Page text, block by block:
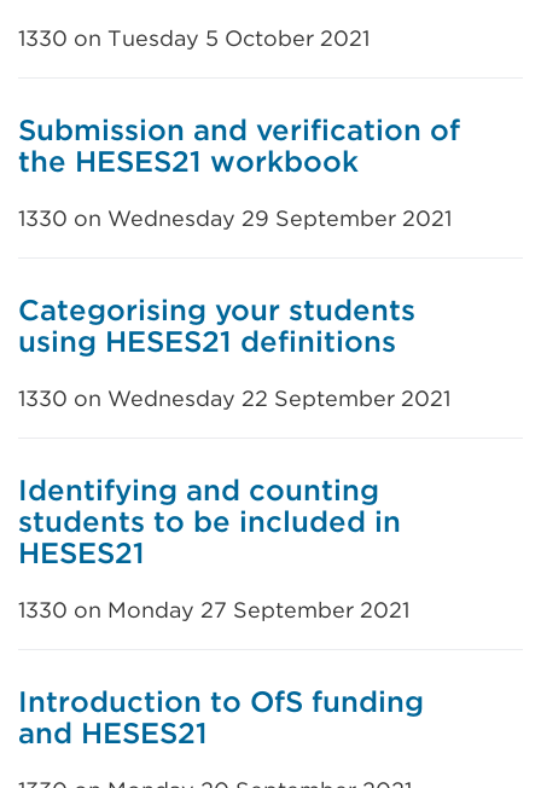
1330 on Tuesday 5 October 2021
Submission and verification of
the HESES21 workbook
1330 on Wednesday 29 September 2021
Categorising your students
using HESES21 definitions
1330 on Wednesday 22 September 2021
Identifying and counting
students to be included in
HESES21
1330 on Monday 27 September 2021
Introduction to OfS funding
and HESES21